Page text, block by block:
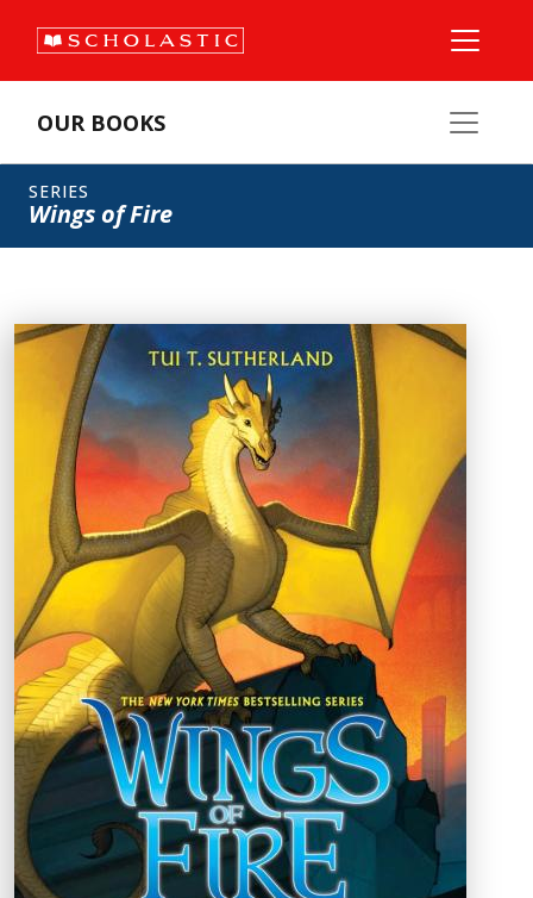
OUR BOOKS
SERIES
Wings of Fire